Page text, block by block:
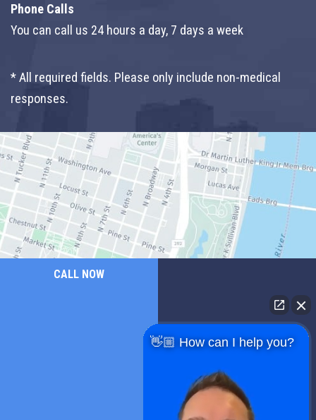
Phone Calls
You can call us 24 hours a day, 7 days a week
* All required fields. Please only include non-medical
responses.
CALL NOW
👋🏼 How can I help you?